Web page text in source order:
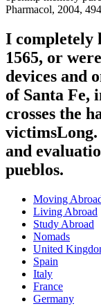
Pharmacol, 2004,
I completely
1565, or
devices and
of Santa Fe,
crosses the
and
pueblos.
Moving
Living Abroad
Study Abroad
Nomads
United
Spain
Italy
France
Germany